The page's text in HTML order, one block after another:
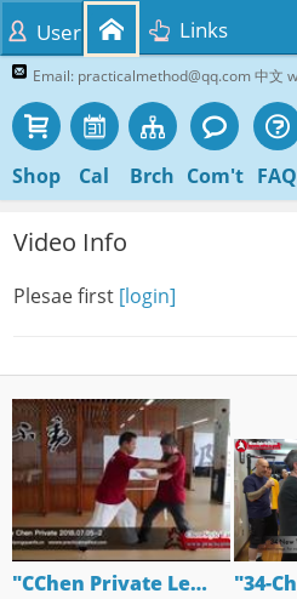
Email: practicalmethod@qq.com 中文
Shop Cal Brch Com't FAQ
User Links
Video Info
Plesae first [login]
"CChen Private Le… "34-